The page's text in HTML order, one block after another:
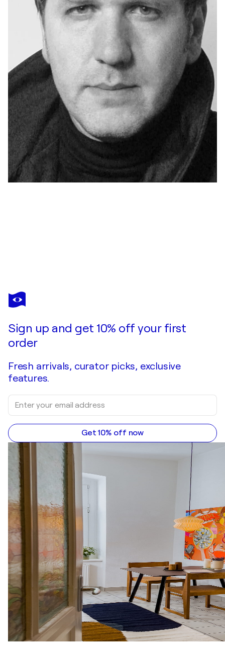
YAROSLAV
KURBANOV
Commission this artist
Sign up and get 10% off your first
order
Fresh arrivals, curator picks, exclusive
features.
Get 10% off now